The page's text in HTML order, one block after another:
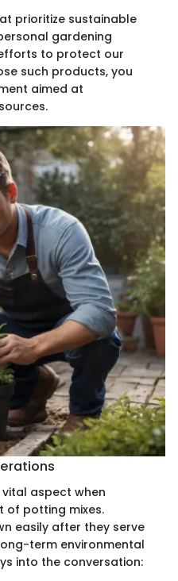
prioritize sustainable
gardening
to protect our
such products, you
aimed at
aspect when
of potting mixes.
easily after they serve
term environmental
into the conversation: